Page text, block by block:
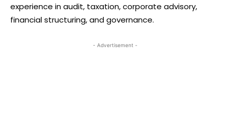
experience in audit, taxation, corporate advisory,
financial structuring, and governance.
- Advertisement -